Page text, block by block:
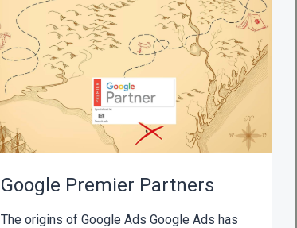
Google Premier Partners
The origins of Google Ads Google Ads has